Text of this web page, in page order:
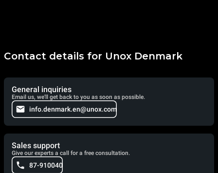
Contact details for Unox Denmark
General inquiries
Email us, we'll get back to you as soon as possible.
info.denmark.en@unox.com
Sales support
Give our experts a call for a free consultation.
87-910040